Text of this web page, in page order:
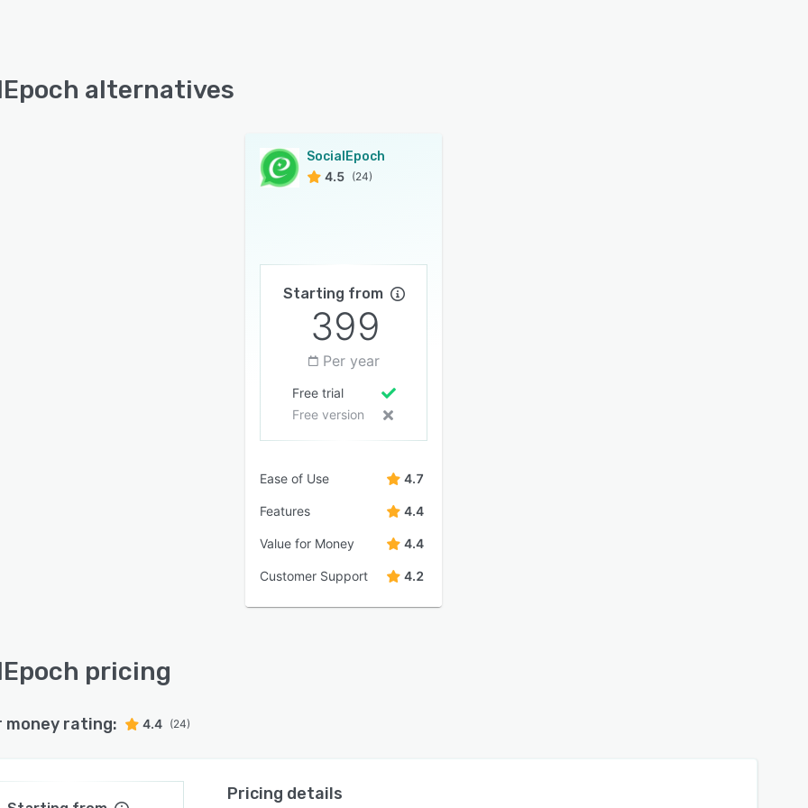
alternatives
SocialEpoch
4.5 (24)
Starting from
399
Per year
Free trial
Free version
Ease of Use 4.7
Features 4.4
Value for Money 4.4
Customer Support 4.2
pricing
money rating: 4.4 (24)
Pricing details